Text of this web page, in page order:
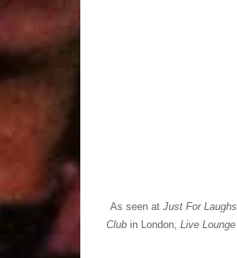
As seen at Just For Laughs
Club in London, Live Lounge